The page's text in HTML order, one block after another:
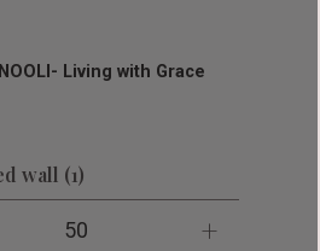
wall (1)
50 +
NOOLI- Living with Grace